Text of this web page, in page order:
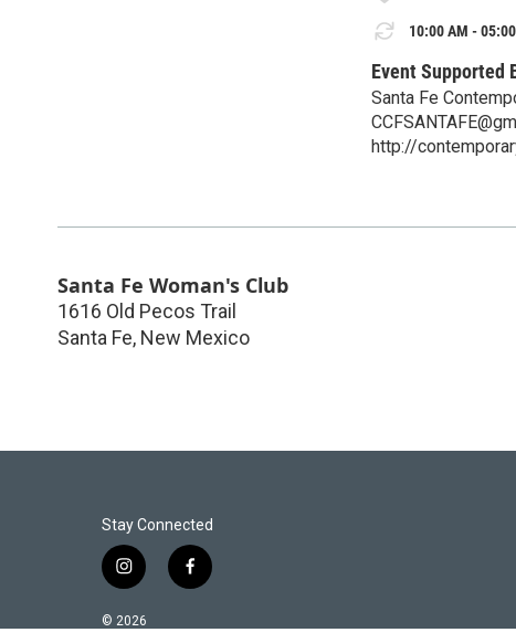
10:00 AM -
Event Supported
Santa Fe
http://
Santa Fe Woman's Club
1616 Old Pecos Trail
Santa Fe, New Mexico
Stay Connected
i
n
s
f
a
© 2026